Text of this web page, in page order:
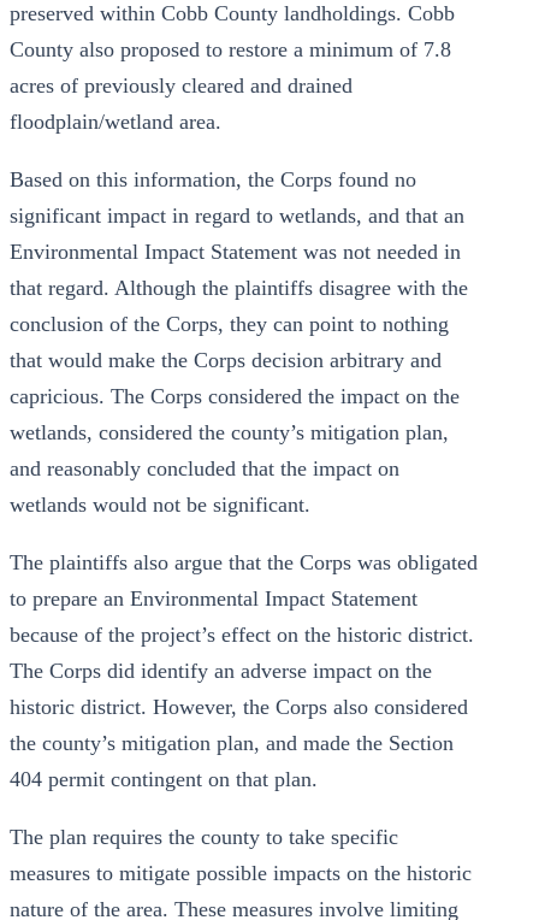
preserved within Cobb County landholdings. Cobb
County also proposed to restore a minimum of 7.8
acres of previously cleared and drained
floodplain/wetland area.
Based on this information, the Corps found no
significant impact in regard to wetlands, and that an
Environmental Impact Statement was not needed in
that regard. Although the plaintiffs disagree with the
conclusion of the Corps, they can point to nothing
that would make the Corps decision arbitrary and
capricious. The Corps considered the impact on the
wetlands, considered the county’s mitigation plan,
and reasonably concluded that the impact on
wetlands would not be significant.
The plaintiffs also argue that the Corps was obligated
to prepare an Environmental Impact Statement
because of the project’s effect on the historic district.
The Corps did identify an adverse impact on the
historic district. However, the Corps also considered
the county’s mitigation plan, and made the Section
404 permit contingent on that plan.
The plan requires the county to take specific
measures to mitigate possible impacts on the historic
nature of the area. These measures involve limiting